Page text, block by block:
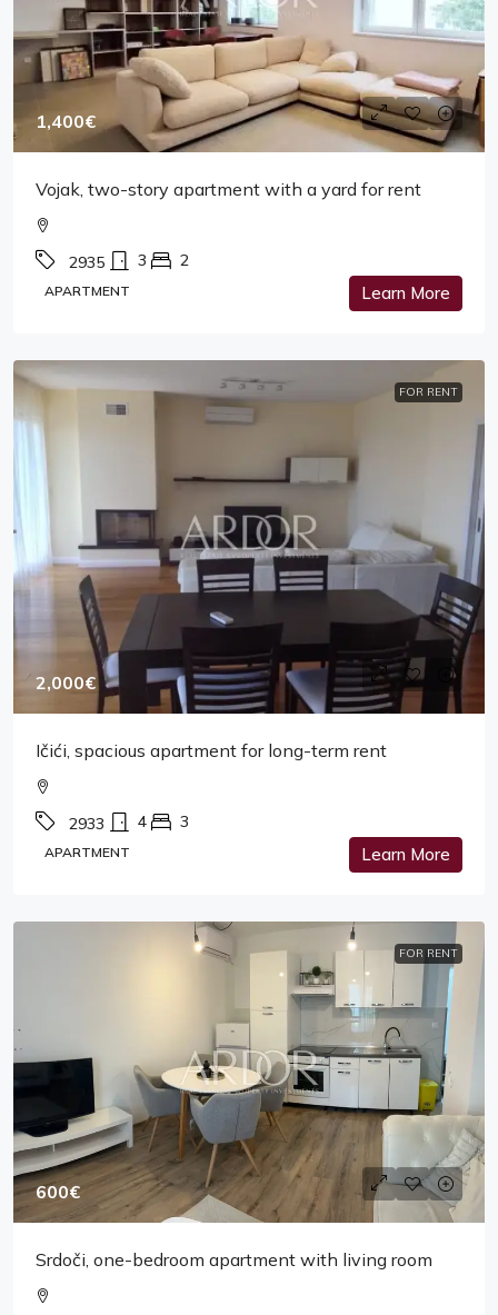
1,400€
Vojak, two-story apartment with a yard for rent
2935 3 2
APARTMENT Learn More
FOR RENT
2,000€
Ičići, spacious apartment for long-term rent
2933 4 3
APARTMENT Learn More
FOR RENT
600€
Srdoči, one-bedroom apartment with living room